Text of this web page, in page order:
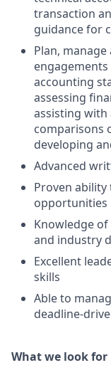
transaction
guidance for
Plan,
accounting
assessing
assisting
comparisons
developing
Advanced
Proven ability
opportunities
Knowledge
and industry
Excellent
skills
Able to
deadline-
What we look for